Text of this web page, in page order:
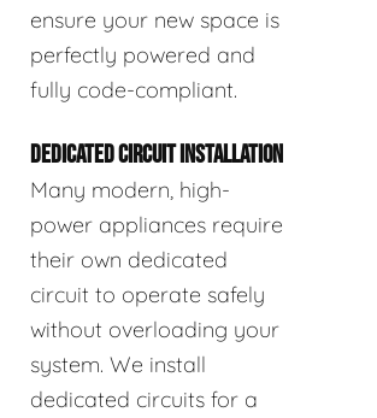
ensure your new space is
perfectly powered and
fully code-compliant.
DEDICATED CIRCUIT INSTALLATION
Many modern, high-
power appliances require
their own dedicated
circuit to operate safely
without overloading your
system. We install
dedicated circuits for a